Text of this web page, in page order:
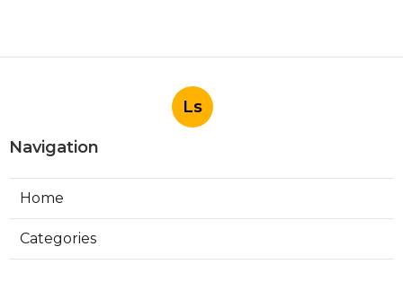
Ls
Navigation
Home
Categories